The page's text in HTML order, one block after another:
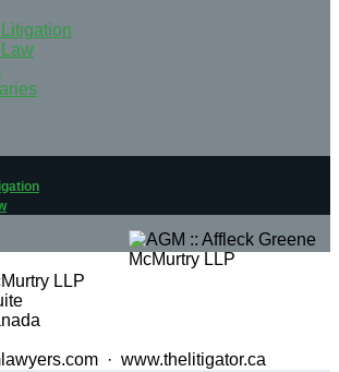
LLP
· www.thelitigator.ca